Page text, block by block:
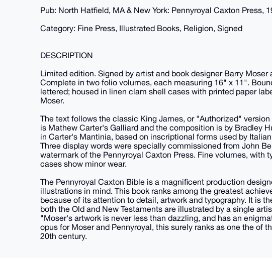
Pub: North Hatfield, MA & New York: Pennyroyal Caxton Press,
Category: Fine Press, Illustrated Books, Religion, Signed
DESCRIPTION
Limited edition. Signed by artist and book designer Barry
Complete in two folio volumes, each measuring 16" x 11".
lettered; housed in linen clam shell cases with printed paper
Moser.
The text follows the classic King James, or "Authorized"
is Mathew Carter's Galliard and the composition is by Bradley
in Carter's Mantinia, based on inscriptional forms used by
Three display words were specially commissioned from John
watermark of the Pennyroyal Caxton Press. Fine volumes, with
cases show minor wear.
The Pennyroyal Caxton Bible is a magnificent production
illustrations in mind. This book ranks among the greatest
because of its attention to detail, artwork and typography. It is
both the Old and New Testaments are illustrated by a single
"Moser's artwork is never less than dazzling, and has an
opus for Moser and Pennyroyal, this surely ranks as one the of
20th century.